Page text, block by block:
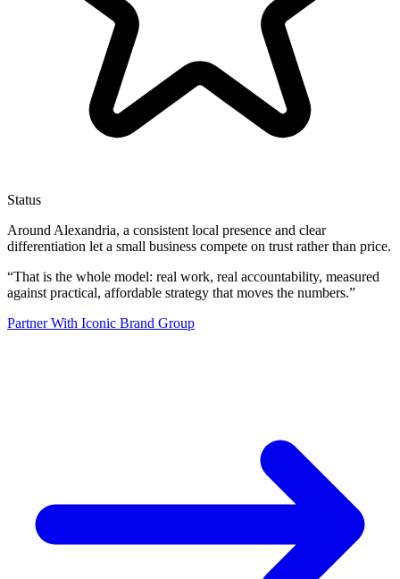
Status
Around Alexandria, a consistent local presence and clear
differentiation let a small business compete on trust rather than price.
“That is the whole model: real work, real accountability, measured
against practical, affordable strategy that moves the numbers.”
Partner With Iconic Brand Group